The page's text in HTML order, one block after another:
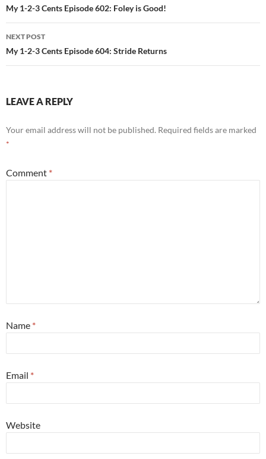
navigation
My 1-2-3 Cents Episode 602: Foley is Good!
NEXT POST
My 1-2-3 Cents Episode 604: Stride Returns
LEAVE A REPLY
Your email address will not be published. Required fields are marked
*
Comment *
Name *
Email *
Website